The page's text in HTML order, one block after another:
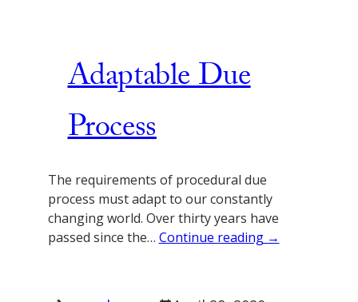
Adaptable Due
Process
The requirements of procedural due
process must adapt to our constantly
changing world. Over thirty years have
passed since the… Continue reading →